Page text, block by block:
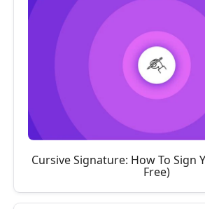
Cursive Signature: How To Sign
Free)